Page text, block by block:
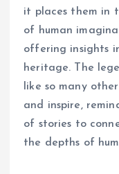
it places them in
of human
offering insights
heritage. The
like so many
and inspire,
of stories to
the depths of